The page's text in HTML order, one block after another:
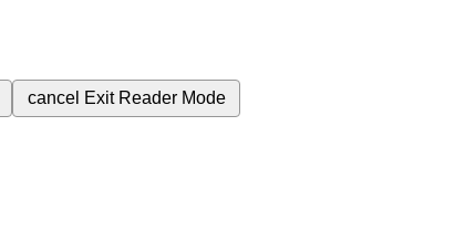
cancel Exit Reader Mode